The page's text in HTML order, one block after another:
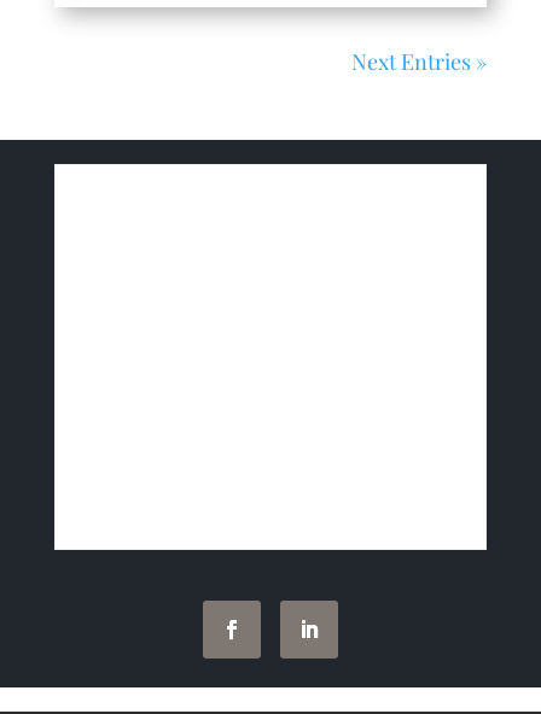
Next Entries »